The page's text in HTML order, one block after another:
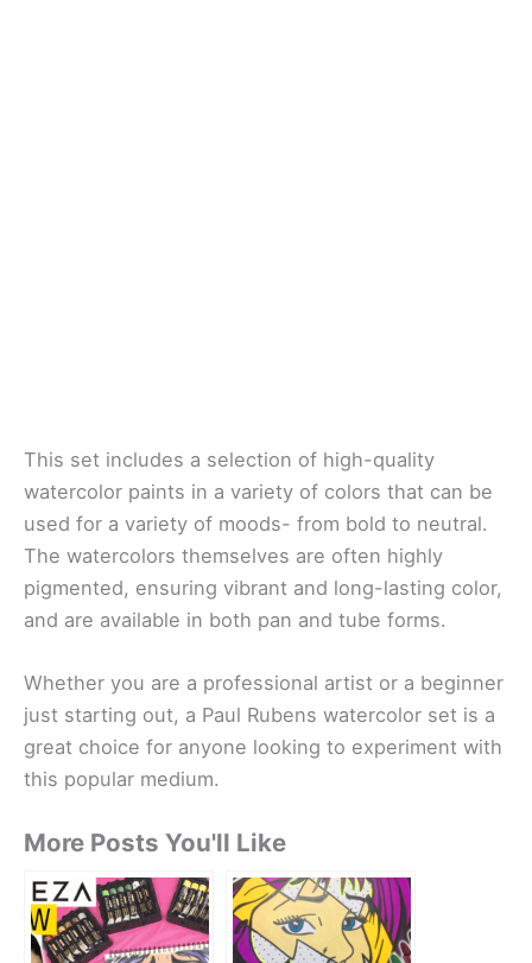
This set includes a selection of high-quality
watercolor paints in a variety of colors that can be
used for a variety of moods- from bold to neutral.
The watercolors themselves are often highly
pigmented, ensuring vibrant and long-lasting color,
and are available in both pan and tube forms.
Whether you are a professional artist or a beginner
just starting out, a Paul Rubens watercolor set is a
great choice for anyone looking to experiment with
this popular medium.
More Posts You'll Like